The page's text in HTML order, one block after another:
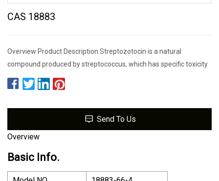
CAS 18883
Overview Product Description Streptozotocin is a natural
compound produced by streptococcus, which has specific toxicity
Send To Us
Overview
Basic Info.